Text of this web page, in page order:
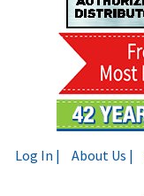
Log In | About Us |